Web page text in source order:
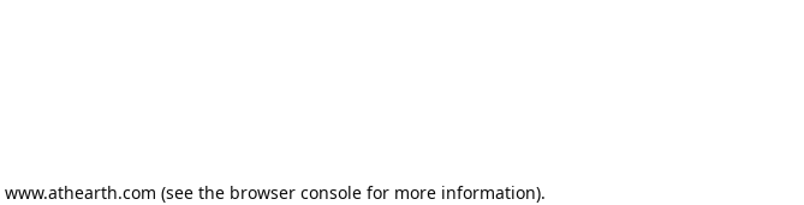
www.athearth.com (see the browser console for more information).